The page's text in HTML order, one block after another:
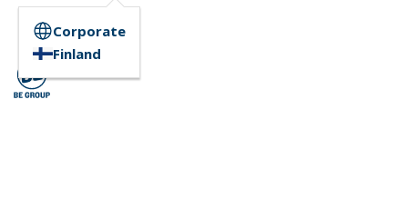
Corporate
Finland